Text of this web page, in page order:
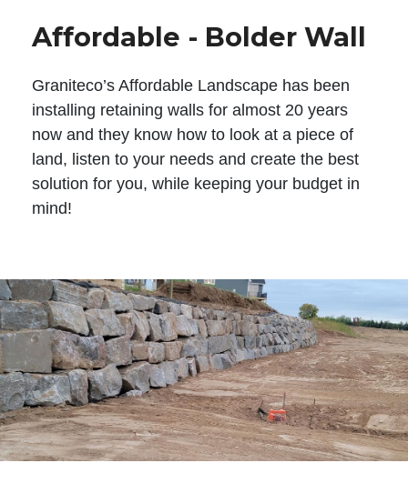
Affordable - Bolder Wall
Graniteco’s Affordable Landscape has been
installing retaining walls for almost 20 years
now and they know how to look at a piece of
land, listen to your needs and create the best
solution for you, while keeping your budget in
mind!